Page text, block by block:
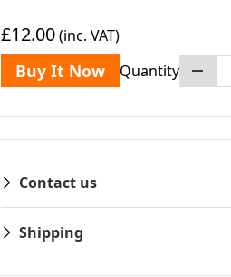
£12.00(inc. VAT)
Buy It Now Quantity
Contact us
Shipping